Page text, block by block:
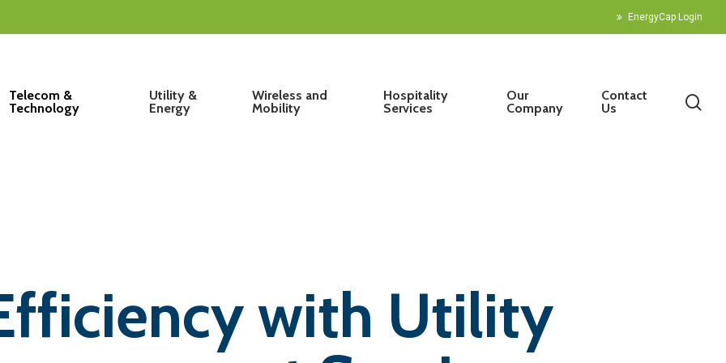
EnergyCap Login
Telecom &
Technology
Utility &
Energy
Wireless and
Mobility
Hospitality
Services
Our
Company
Contact
Us
with Utility